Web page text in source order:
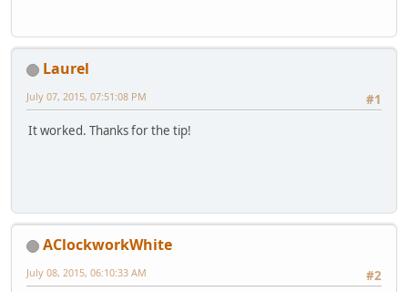
Laurel
#1
July 07, 2015, 07:51:08 PM
It worked. Thanks for the tip!
AClockworkWhite
#2
July 08, 2015, 06:10:33 AM